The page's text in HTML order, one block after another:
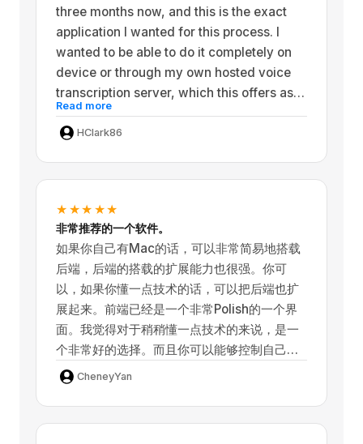
three months now, and this is the exact
application I wanted for this process. I
wanted to be able to do it completely on
device or through my own hosted voice
transcription server, which this offers as
well as extremely powerful. Or you can
get really Powerful Third-party hosted
locally
The developer has added many new
options over the months, including a
newer model called NVIDIA Parakeet that
is Is still extremely accurate, but smaller
and significantly faster than the largest
whisper model that was originally the best
one in terms of accuracy.
Read more
HClark86
★★★★★
非常推荐的一个软件。
如果你自己有Mac的话，可以非常简易地搭载
后端，后端的搭载的扩展能力也很强。你可
以，如果你懂一点技术的话，可以把后端也扩
展起来。前端已经是一个非常Polish的一个界
面。我觉得对于稍稍懂一点技术的来说，是一
个非常好的选择。而且你可以能够控制自己的
隐私。对于不懂技术的小白玩家来说，直接冲
来说，这是一个非常好的软件，我非常喜欢
CheneyYan